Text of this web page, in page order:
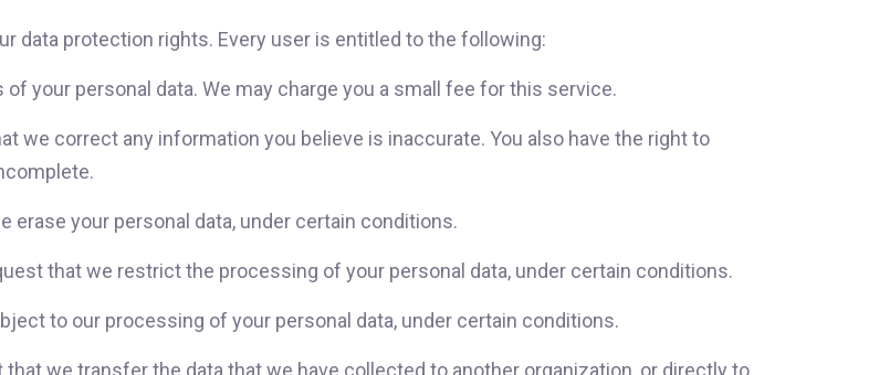
data protection rights. Every user is entitled to the following:
your personal data. We may charge you a small fee for this service.
we correct any information you believe is inaccurate. You also have the right to
erase your personal data, under certain conditions.
that we restrict the processing of your personal data, under certain conditions.
to our processing of your personal data, under certain conditions.
we transfer the data that we have collected to another organization, or directly to